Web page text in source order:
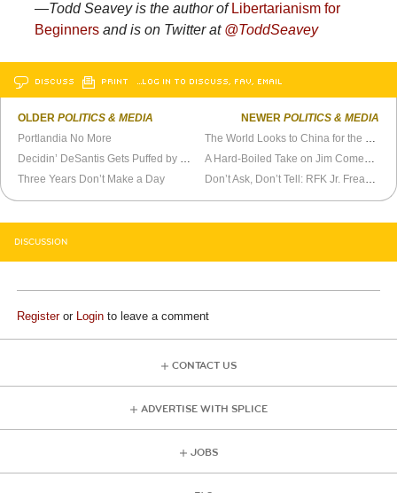
—Todd Seavey is the author of Libertarianism for
Beginners and is on Twitter at @ToddSeavey
DISCUSS PRINT …LOG IN TO DISCUSS, FAV, EMAIL
OLDERPOLITICS & MEDIA
Portlandia No More
Decidin’ DeSantis Gets Puffed by Never Trumpers
Three Years Don’t Make a Day
NEWER POLITICS & MEDIA
The World Looks to China for the Future
A Hard-Boiled Take on Jim Comey’s Crime Novel
Don’t Ask, Don’t Tell: RFK Jr. Freaks Out Biden’s Enablers
DISCUSSION
Registeror Login to leave a comment
CONTACT US
ADVERTISE WITH SPLICE
JOBS